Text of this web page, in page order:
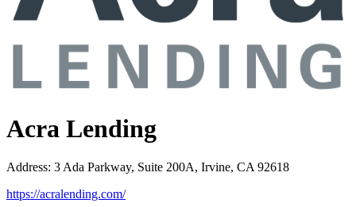
Acra Lending
Address: 3 Ada Parkway, Suite 200A, Irvine, CA 92618
https://acralending.com/